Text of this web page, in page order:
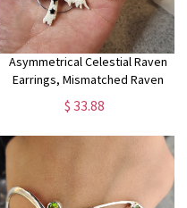
Asymmetrical Celestial Raven
Earrings, Mismatched Raven
Earrings, Corvid Earrings,
Corvid jewelry, Crow jewelry,
Goth earrings, Bird jewelry
$ 33.88